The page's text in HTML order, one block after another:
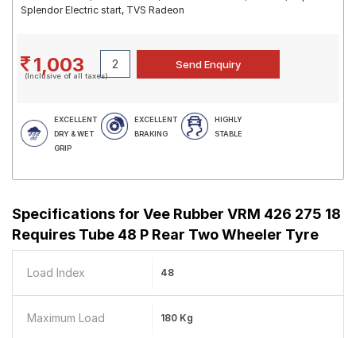
Splendor Electric start, TVS Radeon
1,003
(Inclusive of all taxes)
EXCELLENT
DRY & WET
GRIP
EXCELLENT
BRAKING
HIGHLY
STABLE
Specifications for Vee Rubber VRM 426 275 18
Requires Tube 48 P Rear Two Wheeler Tyre
Load Index 48
Maximum Load 180 Kg